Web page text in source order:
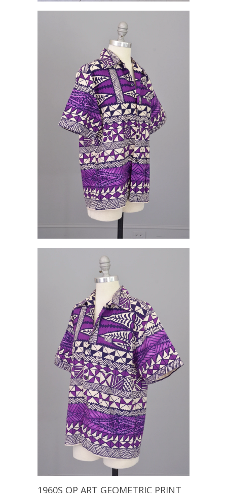
1960S OP ART GEOMETRIC PRINT